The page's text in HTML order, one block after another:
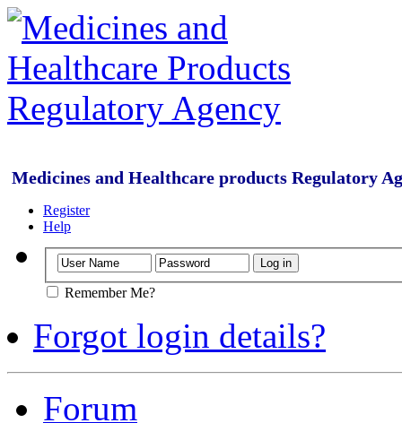
Medicines and Healthcare products Regulatory
Register
Help
Remember Me?
Forgot login details?
Forum